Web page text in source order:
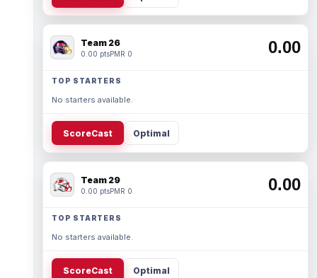
Team 26
0.00 ptsPMR 0 0.00
TOP STARTERS
No starters available.
ScoreCast Optimal
Team 29
0.00 ptsPMR 0 0.00
TOP STARTERS
No starters available.
ScoreCast Optimal